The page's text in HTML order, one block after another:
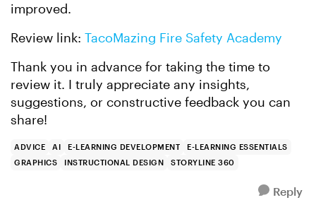
improved.
Review link: TacoMazing Fire Safety Academy
Thank you in advance for taking the time to
review it. I truly appreciate any insights,
suggestions, or constructive feedback you can
share!
ADVICE AI E-LEARNING DEVELOPMENT
E-LEARNING ESSENTIALS
GRAPHICS
INSTRUCTIONAL DESIGN STORYLINE 360
Reply